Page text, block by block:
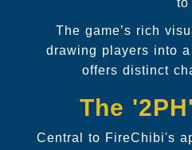
to
The game’s rich
drawing players into
offers distinct
The
Central to FireChibi's